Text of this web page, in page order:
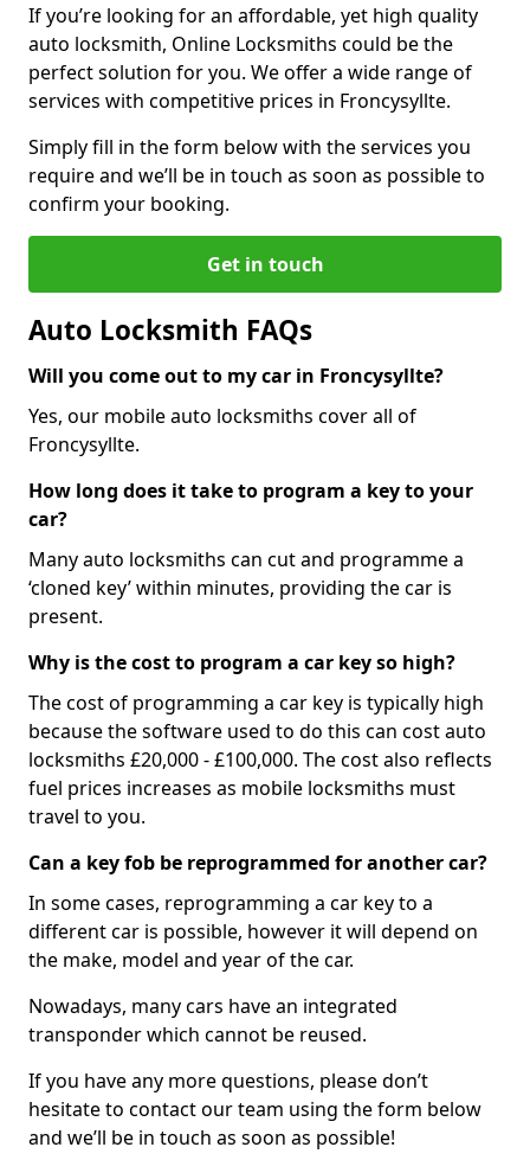
If you’re looking for an affordable, yet high quality
auto locksmith, Online Locksmiths could be the
perfect solution for you. We offer a wide range of
services with competitive prices in Froncysyllte.
Simply fill in the form below with the services you
require and we’ll be in touch as soon as possible to
confirm your booking.
Get in touch
Auto Locksmith FAQs
Will you come out to my car in Froncysyllte?
Yes, our mobile auto locksmiths cover all of
Froncysyllte.
How long does it take to program a key to your
car?
Many auto locksmiths can cut and programme a
‘cloned key’ within minutes, providing the car is
present.
Why is the cost to program a car key so high?
The cost of programming a car key is typically high
because the software used to do this can cost auto
locksmiths £20,000 - £100,000. The cost also reflects
fuel prices increases as mobile locksmiths must
travel to you.
Can a key fob be reprogrammed for another car?
In some cases, reprogramming a car key to a
different car is possible, however it will depend on
the make, model and year of the car.
Nowadays, many cars have an integrated
transponder which cannot be reused.
If you have any more questions, please don’t
hesitate to contact our team using the form below
and we’ll be in touch as soon as possible!